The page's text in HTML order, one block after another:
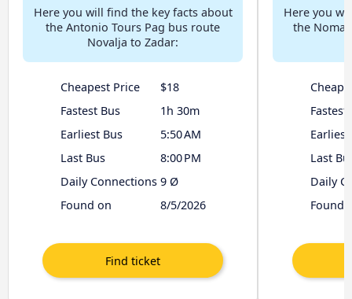
Here you will find the key facts about
the Antonio Tours Pag bus route
Novalja to Zadar:
Cheapest Price
$18
Fastest Bus
1h 30m
Earliest Bus
5:50 AM
Last Bus
8:00 PM
Daily Connections 9 Ø
Found on
8/5/2026
Here you
the
Fastest
Earliest
Last
Daily
Found